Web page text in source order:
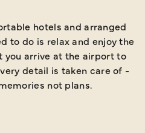
hotels and arranged
to do is relax and enjoy the
you arrive at the airport to
detail is taken care of -
not plans.